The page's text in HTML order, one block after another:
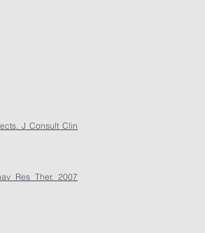
J Consult Clin
Res Ther. 2007